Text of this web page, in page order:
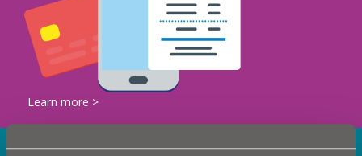
Learn more >